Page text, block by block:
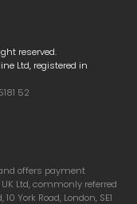
reserved.
Ltd, registered in
52
offers payment
Ltd, commonly referred
York Road, London, SE1